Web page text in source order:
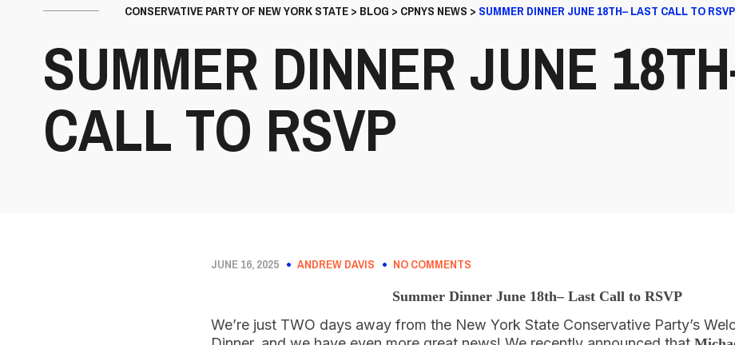
CONSERVATIVE PARTY OF NEW YORK STATE> BLOG > CPNYS NEWS > SUMMER DINNER JUNE 18TH– LAST CALL TO RSVP
SUMMER DINNER JUNE
CALL TO RSVP
JUNE 16, 2025 ANDREW DAVIS NO COMMENTS
Summer Dinner June 18th– Last Call to RSVP
We’re just TWO days away from the New York State Conservative Party’s